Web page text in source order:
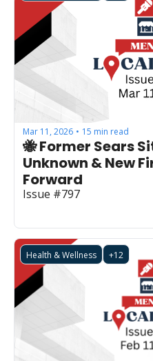
Mar 11, 2026 • 15 min read
🐝 Former Sears
Unknown & New
Forward
Issue #797
Health & Wellness +12